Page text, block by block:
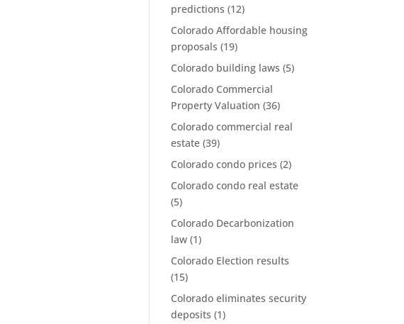
predictions (12)
Colorado Affordable housing
proposals (19)
Colorado building laws (5)
Colorado Commercial
Property Valuation (36)
Colorado commercial real
estate (39)
Colorado condo prices (2)
Colorado condo real estate
(5)
Colorado Decarbonization
law (1)
Colorado Election results
(15)
Colorado eliminates security
deposits (1)